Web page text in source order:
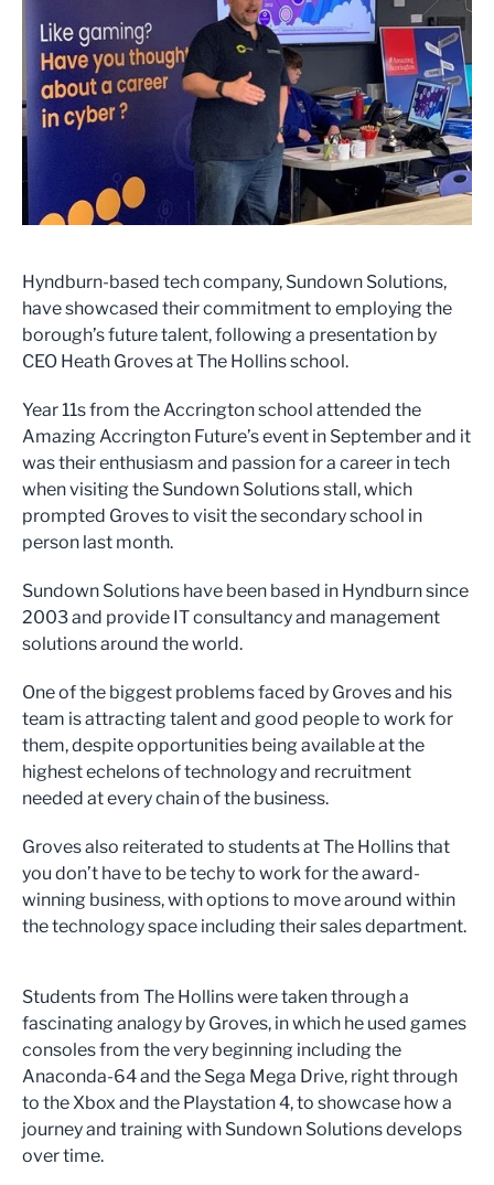
Hyndburn-based tech company, Sundown Solutions,
have showcased their commitment to employing the
borough’s future talent, following a presentation by
CEO Heath Groves at The Hollins school.
Year 11s from the Accrington school attended the
Amazing Accrington Future’s event in September and it
was their enthusiasm and passion for a career in tech
when visiting the Sundown Solutions stall, which
prompted Groves to visit the secondary school in
person last month.
Sundown Solutions have been based in Hyndburn since
2003 and provide IT consultancy and management
solutions around the world.
One of the biggest problems faced by Groves and his
team is attracting talent and good people to work for
them, despite opportunities being available at the
highest echelons of technology and recruitment
needed at every chain of the business.
Groves also reiterated to students at The Hollins that
you don’t have to be techy to work for the award-
winning business, with options to move around within
the technology space including their sales department.
Students from The Hollins were taken through a
fascinating analogy by Groves, in which he used games
consoles from the very beginning including the
Anaconda-64 and the Sega Mega Drive, right through
to the Xbox and the Playstation 4, to showcase how a
journey and training with Sundown Solutions develops
over time.